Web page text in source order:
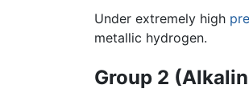
Under extremely high
metallic hydrogen.
Group 2